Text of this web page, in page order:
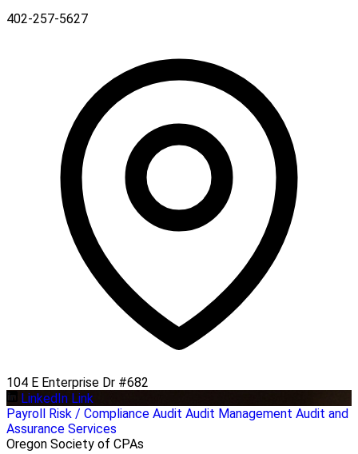
402-257-5627
104 E Enterprise Dr #682
LinkedIn Link
Payroll Risk / Compliance Audit Audit Management Audit and
Assurance Services
Oregon Society of CPAs